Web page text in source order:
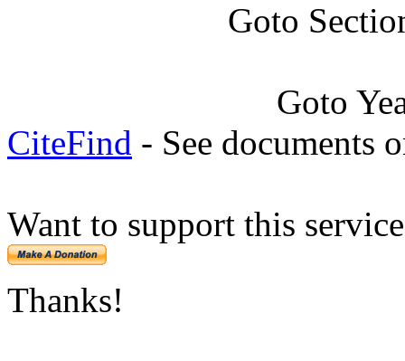
Goto
Goto
CiteFind - See documents
Want to support this
Thanks!